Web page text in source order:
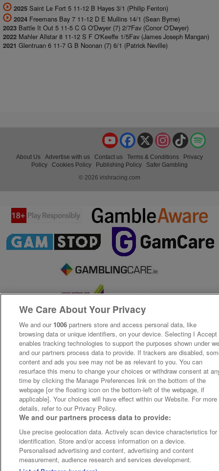
2025 Saint Le Fort 5 11-12 B Hayes 3/1 (Philip Fenton)
2024 Freemans Bay 7 11-12 D E Mullins 14/1 (Sean Byrne)
2023 Battle It Out 5 11-5 C G O'Dwyer (7) 2/7Fav (Conor O'Dwyer)
2022 Mahler Allstar 8 11-12 S F O'Keeffe 1/5Fav (James Joseph Mangan)
2021 Glentruan 6 11-7 G B Noonan (7) 6/1 (Patrick Neville)
TikTok
Instagram
X
Facebook
YouTube
About Us Advertise with us Contact us Terms & Conditions
Privacy
Policy
Cookies Policy Publishing Policy
Safer Gambling
© 2026 irishracing.com
We Care About Your Privacy
We and our 1006 partners store and access personal data, like
browsing data or unique identifiers, on your device. Selecting I Accept
enables tracking technologies to support the purposes shown under
and our partners process data to provide. If trackers are disabled,
content and ads you see may not be as relevant to you. You can
resurface this menu to change your choices or withdraw consent at
time by clicking the Manage Preferences link on the bottom of the
webpage [or the floating icon on the bottom-left of the webpage, if
applicable]. Your choices will have effect within our Website. For more
details, refer to our Privacy Policy.
We and our partners process data to provide:
Use precise geolocation data. Actively scan device characteristics for
identification. Store and/or access information on a device.
Personalised advertising and content, advertising and content
measurement, audience research and services development.